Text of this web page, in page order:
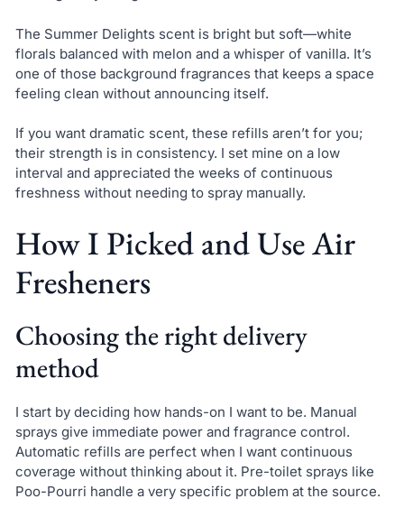
The Summer Delights scent is bright but soft—white
florals balanced with melon and a whisper of vanilla. It’s
one of those background fragrances that keeps a space
feeling clean without announcing itself.
If you want dramatic scent, these refills aren’t for you;
their strength is in consistency. I set mine on a low
interval and appreciated the weeks of continuous
freshness without needing to spray manually.
How I Picked and Use Air
Fresheners
Choosing the right delivery
method
I start by deciding how hands-on I want to be. Manual
sprays give immediate power and fragrance control.
Automatic refills are perfect when I want continuous
coverage without thinking about it. Pre-toilet sprays like
Poo-Pourri handle a very specific problem at the source.